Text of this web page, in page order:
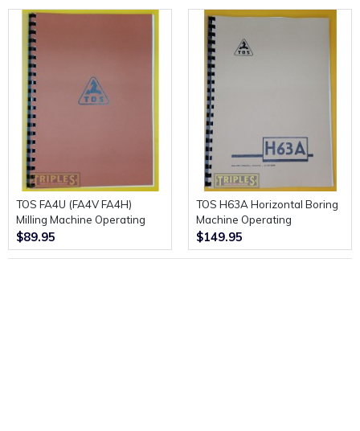
TOS FA4U (FA4V FA4H)
Milling Machine Operating
Manual and Parts Diagrams.
$89.95
TOS H63A Horizontal Boring
Machine Operating
Instructions.
$149.95